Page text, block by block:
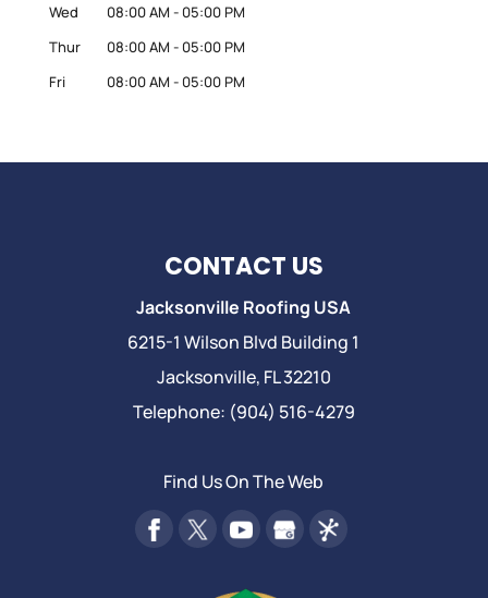
Wed
08:00 AM - 05:00 PM
Thur
08:00 AM - 05:00 PM
Fri
08:00 AM - 05:00 PM
CONTACT US
Jacksonville Roofing USA
6215-1 Wilson Blvd Building 1
Jacksonville, FL32210
Telephone: (904) 516-4279
Find Us On The Web